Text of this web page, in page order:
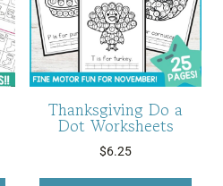
Thanksgiving Do a
Dot Worksheets
$6.25